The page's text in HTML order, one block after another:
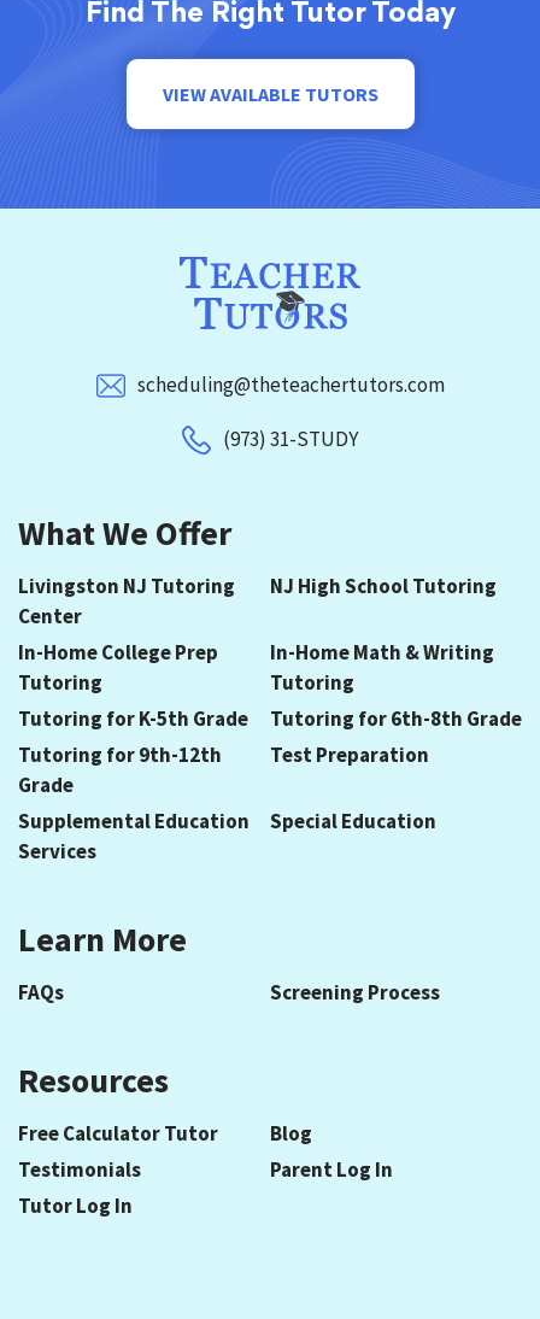
Find The Right Tutor Today
VIEW AVAILABLE TUTORS
scheduling@theteachertutors.com
(973) 31-STUDY
What We Offer
Livingston NJ Tutoring
Center
NJ High School Tutoring
In-Home College Prep
Tutoring
In-Home Math & Writing
Tutoring
Tutoring for K-5th Grade
Tutoring for 6th-8th Grade
Tutoring for 9th-12th
Grade
Test Preparation
Supplemental Education
Services
Special Education
Learn More
FAQs Screening Process
Resources
Free Calculator Tutor
Blog
Testimonials
Parent Log In
Tutor Log In